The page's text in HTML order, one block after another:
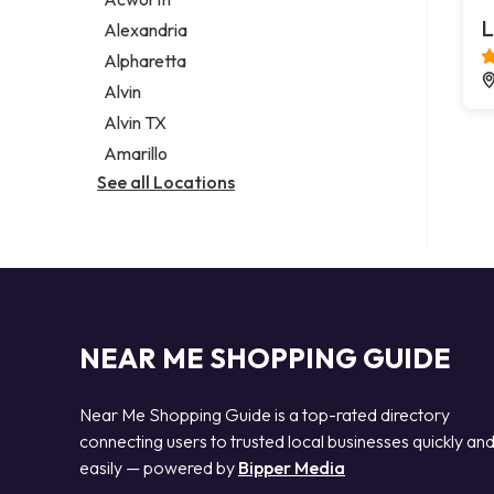
Legal services
Notary public
Personal injury attorney
Alexandria
Alpharetta
Alvin
Alvin TX
Amarillo
See all Locations
NEAR ME SHOPPING GUIDE
Near Me Shopping Guide is a top-rated directory
connecting users to trusted local businesses quickly and
easily — powered by Bipper Media